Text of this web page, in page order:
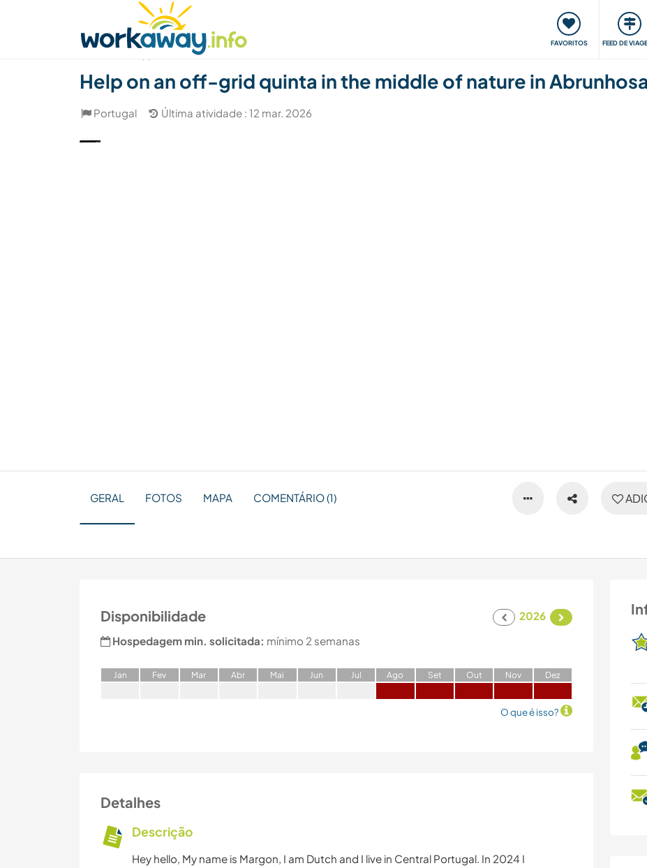
FAVORITOS FEED DE
Achar anfitrião Parceiro de viagem Viaje e aprenda
Help on an off-grid quinta in the middle of nature in
Portugal Última atividade : 12 mar. 2026
GERAL FOTOS MAPA COMENTÁRIO (1)
Disponibilidade
2026
Hospedagem min. solicitada: mínimo 2 semanas
Jan Fev Mar Abr Mai Jun Jul Ago Set Out Nov Dez
O que é isso?
Detalhes
Descrição
Hey hello, My name is Margon, I am Dutch and I live in Central Portugal. In 2024 I